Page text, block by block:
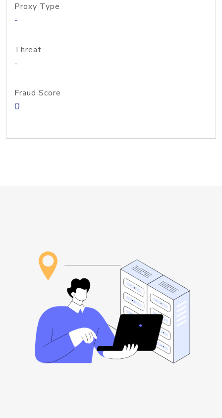
Proxy Type
-
Threat
-
Fraud Score
0